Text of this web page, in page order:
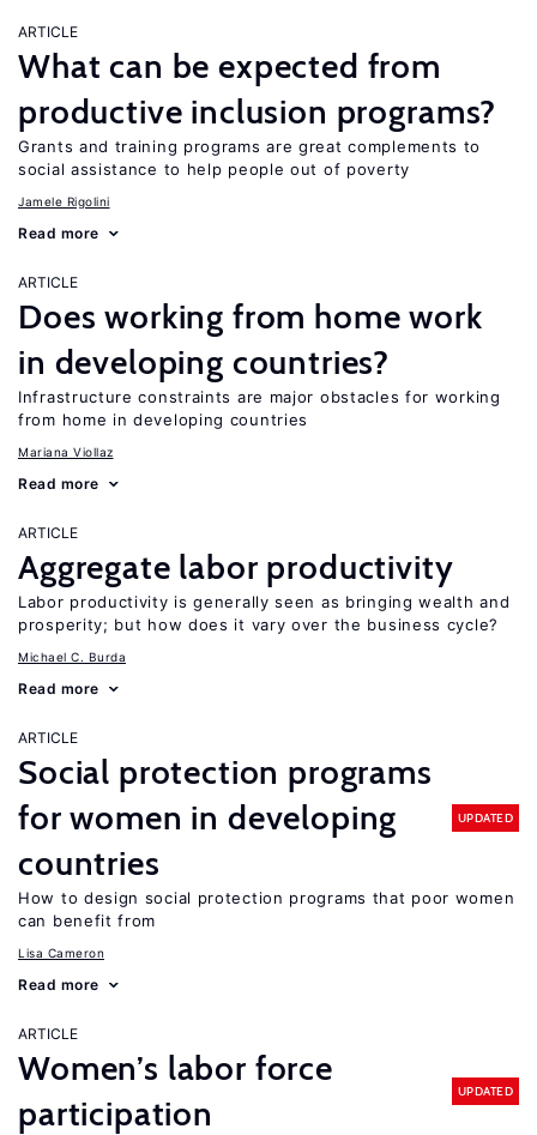
ARTICLE
What can be expected from
productive inclusion programs?
Grants and training programs are great complements to
social assistance to help people out of poverty
Jamele Rigolini
Read more
ARTICLE
Does working from home work
in developing countries?
Infrastructure constraints are major obstacles for working
from home in developing countries
Mariana Viollaz
Read more
ARTICLE
Aggregate labor productivity
Labor productivity is generally seen as bringing wealth and
prosperity; but how does it vary over the business cycle?
Michael C. Burda
Read more
ARTICLE
Social protection programs
for women in developing
countries
UPDATED
How to design social protection programs that poor women
can benefit from
Lisa Cameron
Read more
ARTICLE
Women’s labor force
participation
UPDATED